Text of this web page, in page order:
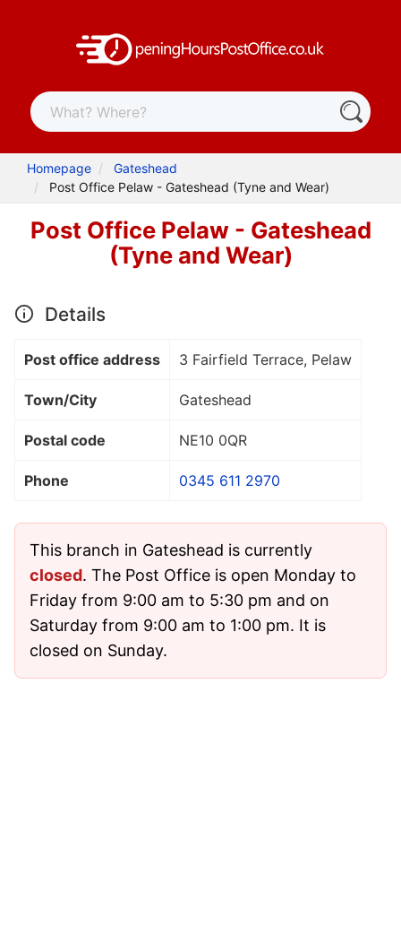
Homepage
Gateshead
Post Office Pelaw - Gateshead (Tyne and Wear)
Post Office Pelaw - Gateshead
(Tyne and Wear)
Details
Post office address 3 Fairfield Terrace, Pelaw
Town/City Gateshead
Postal code NE10 0QR
Phone 0345 611 2970
This branch in Gateshead is currently
closed. The Post Office is open Monday to
Friday from 9:00 am to 5:30 pm and on
Saturday from 9:00 am to 1:00 pm. It is
closed on Sunday.